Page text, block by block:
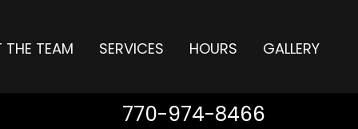
THE TEAM SERVICES HOURS GALLERY
770-974-8466